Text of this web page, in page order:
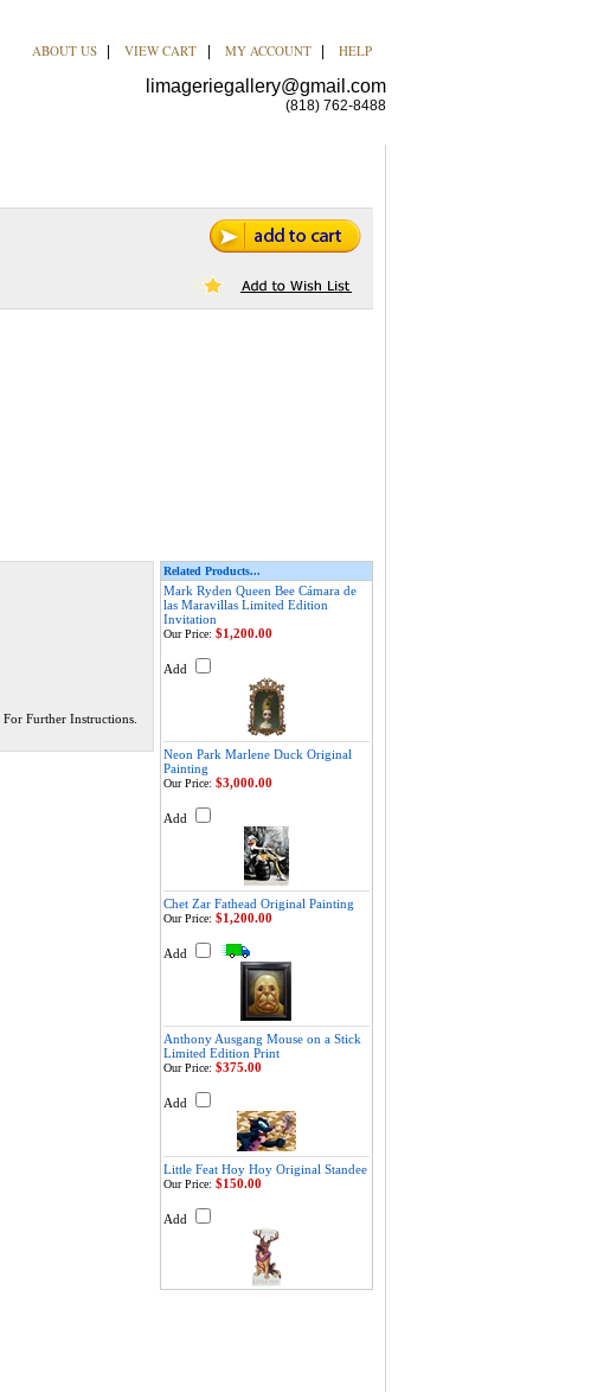
ABOUT US VIEW CART MY ACCOUNT HELP
limageriegallery@gmail.com
(818) 762-8488
For Further Instructions.
Related Products...
Mark Ryden Queen Bee Cámara de
las Maravillas Limited Edition
Invitation
Our Price: $1,200.00
Add
Neon Park Marlene Duck Original
Painting
Our Price: $3,000.00
Add
Chet Zar Fathead Original Painting
Our Price: $1,200.00
Add
Anthony Ausgang Mouse on a Stick
Limited Edition Print
Our Price: $375.00
Add
Little Feat Hoy Hoy Original Standee
Our Price: $150.00
Add